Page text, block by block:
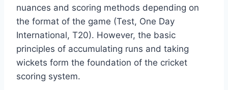
nuances and scoring methods depending on
the format of the game (Test, One Day
International, T20). However, the basic
principles of accumulating runs and taking
wickets form the foundation of the cricket
scoring system.